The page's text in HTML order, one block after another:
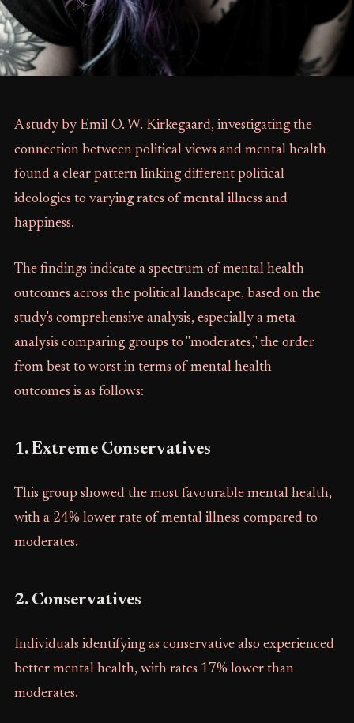
A study by Emil O. W. Kirkegaard, investigating the
connection between political views and mental health
found a clear pattern linking different political
ideologies to varying rates of mental illness and
happiness.
The findings indicate a spectrum of mental health
outcomes across the political landscape, based on the
study's comprehensive analysis, especially a meta-
analysis comparing groups to "moderates," the order
from best to worst in terms of mental health
outcomes is as follows:
1. Extreme Conservatives
This group showed the most favourable mental health,
with a 24% lower rate of mental illness compared to
moderates.
2. Conservatives
Individuals identifying as conservative also experienced
better mental health, with rates 17% lower than
moderates.